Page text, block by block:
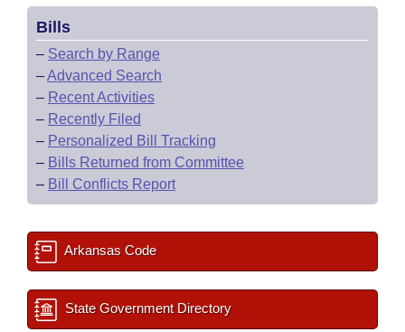
Bills
– Search by Range
–Advanced Search
– Recent Activities
– Recently Filed
– Personalized Bill Tracking
– Bills Returned from Committee
– Bill Conflicts Report
Arkansas Code
State Government Directory